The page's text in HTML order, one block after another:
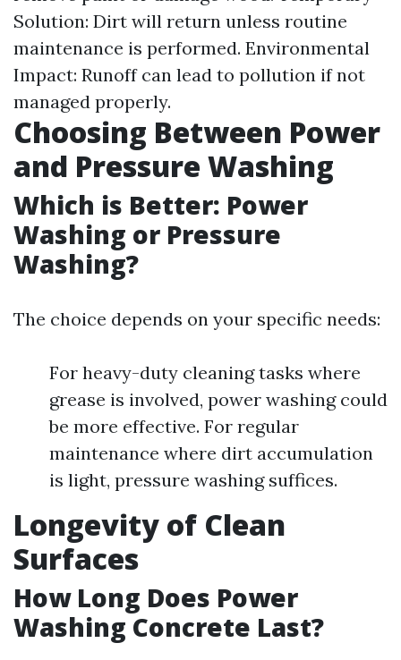
Solution: Dirt will return unless routine
maintenance is performed. Environmental
Impact: Runoff can lead to pollution if not
managed properly.
Choosing Between Power
and Pressure Washing
Which is Better: Power
Washing or Pressure
Washing?
The choice depends on your specific needs:
For heavy-duty cleaning tasks where
grease is involved, power washing could
be more effective. For regular
maintenance where dirt accumulation
is light, pressure washing suffices.
Longevity of Clean
Surfaces
How Long Does Power
Washing Concrete Last?